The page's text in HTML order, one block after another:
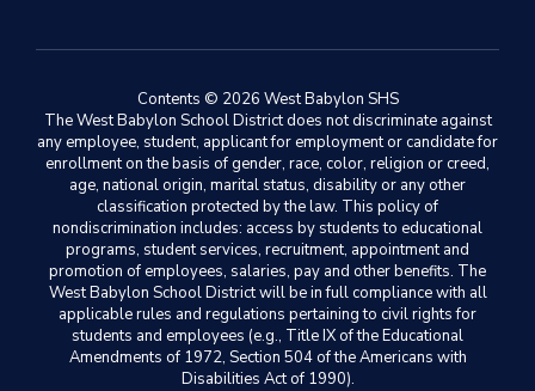
Contents © 2026 West Babylon SHS
The West Babylon School District does not discriminate against
any employee, student, applicant for employment or candidate for
enrollment on the basis of gender, race, color, religion or creed,
age, national origin, marital status, disability or any other
classification protected by the law. This policy of
nondiscrimination includes: access by students to educational
programs, student services, recruitment, appointment and
promotion of employees, salaries, pay and other benefits. The
West Babylon School District will be in full compliance with all
applicable rules and regulations pertaining to civil rights for
students and employees (e.g., Title IX of the Educational
Amendments of 1972, Section 504 of the Americans with
Disabilities Act of 1990).